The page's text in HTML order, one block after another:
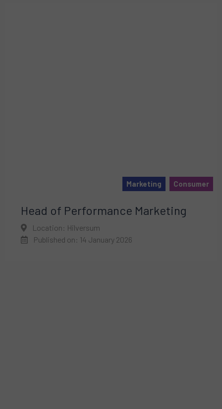
Marketing Consumer
Head of Performance Marketing
Location: Hilversum
Published on: 14 January 2026